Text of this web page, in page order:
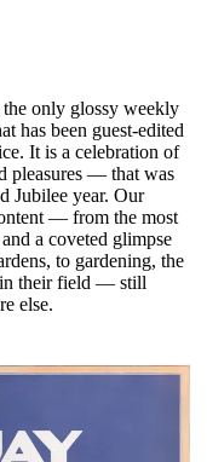
only glossy weekly
has been guest-edited
It is a celebration of
pleasures — that was
Jubilee year. Our
— from the most
a coveted glimpse
to gardening, the
in their field — still
else.